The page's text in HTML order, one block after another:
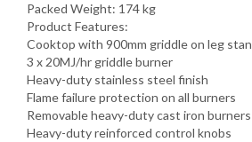
Packed Weight: 174 kg
Product Features:
Cooktop with 900mm griddle on leg
3 x 20MJ/hr griddle burner
Heavy-duty stainless steel finish
Flame failure protection on all burners
Removable heavy-duty cast iron
Heavy-duty reinforced control knobs